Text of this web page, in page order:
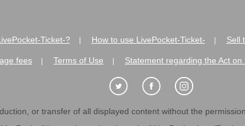
Ticket-? How to use LivePocket-Ticket- Sell
fees Terms of Use Statement regarding the Act
or transfer of all displayed content without the